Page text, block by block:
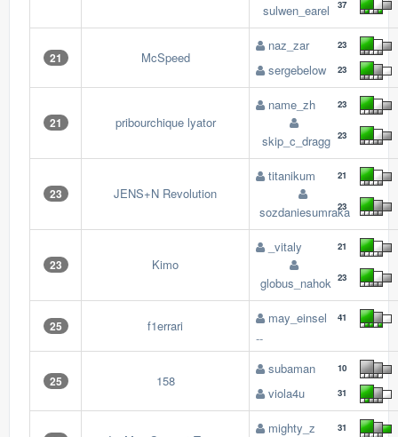
sulwen_earel 37
21 McSpeed
naz_zar 23
sergebelow 23
21 pribourchique lyator
name_zh 23
skip_c_dragg 23
23 JENS+N Revolution
titanikum 21
sozdaniesumraka
23
23 Kimo
_vitaly 21
globus_nahok 23
25 f1errari may_einsel 41
--
25 158
subaman 10
viola4u 31
mighty_z 31